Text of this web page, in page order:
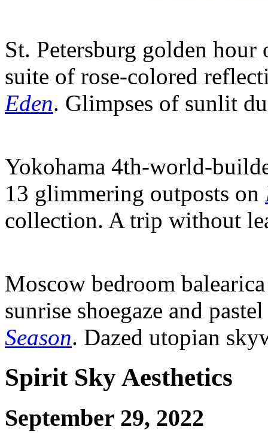
St. Petersburg golden
suite of rose-colored
Eden. Glimpses of sunlit
Yokohama 4th-world-
13 glimmering outposts on
collection. A trip without
Moscow bedroom
sunrise shoegaze and
Season. Dazed utopian
Spirit Sky Aesthetics
September 29, 2022